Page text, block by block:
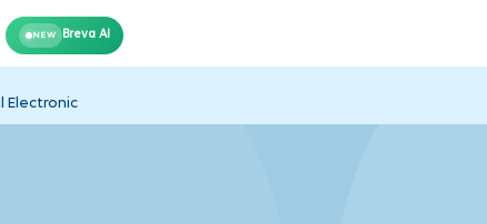
NEW Breva AI
Electronic